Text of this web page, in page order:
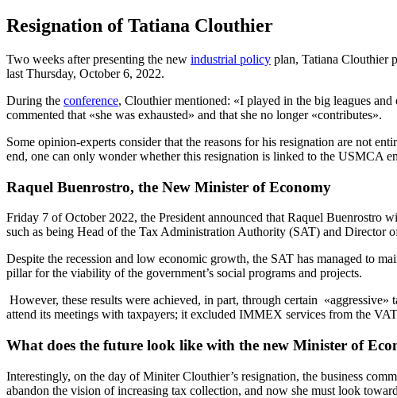
Resignation of Tatiana Clouthier
Two weeks after presenting the new industrial policy plan, Tatiana Clouthier
last Thursday, October 6, 2022.
During the conference, Clouthier mentioned: «I played in the big leagues
commented that «she was exhausted» and that she no longer «contributes».
Some opinion-experts consider that the reasons for his resignation are not
end, one can only wonder whether this resignation is linked to the USMCA
Raquel Buenrostro, the New Minister of Economy
Friday 7 of October 2022, the President announced that Raquel Buenrostro
such as being Head of the Tax Administration Authority (SAT) and
Despite the recession and low economic growth, the SAT has managed to
pillar for the viability of the government’s social programs and projects.
However, these results were achieved, in part, through certain «aggressive»
attend its meetings with taxpayers; it excluded IMMEX services from the
What does the future look like with the new Minister of
Interestingly, on the day of Miniter Clouthier’s resignation, the business
abandon the vision of increasing tax collection, and now she must look